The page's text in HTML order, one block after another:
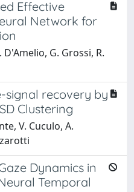
Effective
Network for
D'Amelio, G. Grossi, R.
signal recovery by
Clustering
V. Cuculo, A.
Dynamics in
Temporal